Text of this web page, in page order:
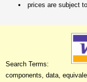
prices are subject
Search Terms:
components, data,